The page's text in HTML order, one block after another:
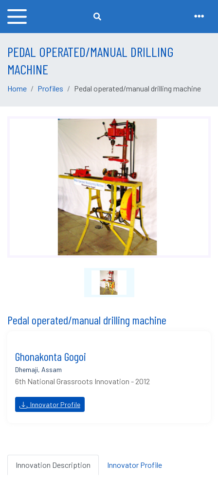
PEDAL OPERATED/MANUAL DRILLING
MACHINE
Home Profiles Pedal operated/manual drilling machine
Pedal operated/manual drilling machine
Ghonakonta Gogoi
Dhemaji, Assam
6th National Grassroots Innovation - 2012
Innovator Profile
Innovation Description Innovator Profile